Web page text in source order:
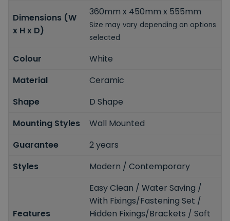
Dimensions (W
x H x D)
360mm x 450mm x 555mm
Size may vary depending on options
selected
Colour
White
Material
Ceramic
Shape
D Shape
Mounting Styles
Wall Mounted
Guarantee
2 years
Styles
Modern / Contemporary
Features
Easy Clean / Water Saving /
With Fixings/Fastening Set /
Hidden Fixings/Brackets / Soft